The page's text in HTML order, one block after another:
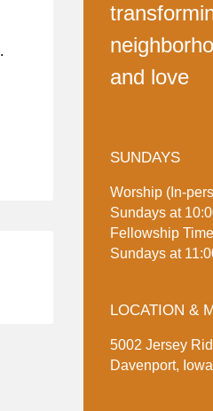
.
and love
SUNDAYS
Worship (In-
Sundays at
Fellowship
Sundays at
LOCATION &
5002 Jersey
Davenport,